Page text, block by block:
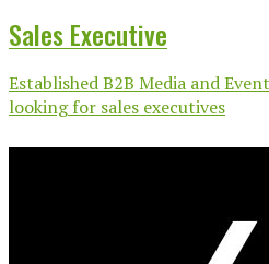
Sales Executive
Established B2B Media and
looking for sales executives